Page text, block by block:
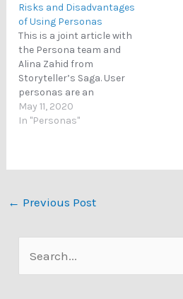
their job better) second-
order utility: the benefit
to the users via the use of
personas (e.g., new
features,…
Risks and Disadvantages
of Using Personas
This is a joint article with
the Persona team and
Alina Zahid from
Storyteller’s Saga. User
personas are an
essential tool to design a
target audience and plan
audience. From
May 11, 2020
In "Personas"
← Previous Post
e